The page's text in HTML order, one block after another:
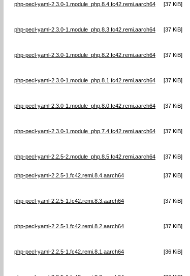
php-pecl-yaml-2.3.0-1.module_php.8.4.fc42.remi.aarch64 [37 KiB]
php-pecl-yaml-2.3.0-1.module_php.8.3.fc42.remi.aarch64 [37 KiB]
php-pecl-yaml-2.3.0-1.module_php.8.2.fc42.remi.aarch64 [37 KiB]
php-pecl-yaml-2.3.0-1.module_php.8.1.fc42.remi.aarch64 [37 KiB]
php-pecl-yaml-2.3.0-1.module_php.8.0.fc42.remi.aarch64 [37 KiB]
php-pecl-yaml-2.3.0-1.module_php.7.4.fc42.remi.aarch64 [37 KiB]
php-pecl-yaml-2.2.5-2.module_php.8.5.fc42.remi.aarch64 [37 KiB]
php-pecl-yaml-2.2.5-1.fc42.remi.8.4.aarch64 [37 KiB]
php-pecl-yaml-2.2.5-1.fc42.remi.8.3.aarch64 [37 KiB]
php-pecl-yaml-2.2.5-1.fc42.remi.8.2.aarch64 [37 KiB]
php-pecl-yaml-2.2.5-1.fc42.remi.8.1.aarch64 [36 KiB]